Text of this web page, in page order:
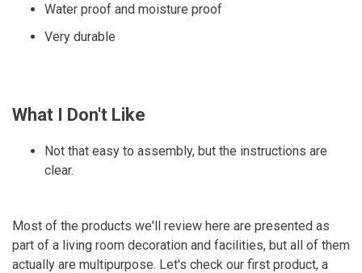
Water proof and moisture proof
Very durable
What I Don't Like
Not that easy to assembly, but the instructions are
clear.
Most of the products we'll review here are presented as
part of a living room decoration and facilities, but all of them
actually are multipurpose. Let's check our first product, a